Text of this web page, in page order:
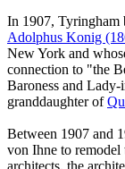
In 1907, Tyringham
Adolphus Konig
New York and
connection to "the
Baroness and
granddaughter of
Between 1907 and
von Ihne to remodel